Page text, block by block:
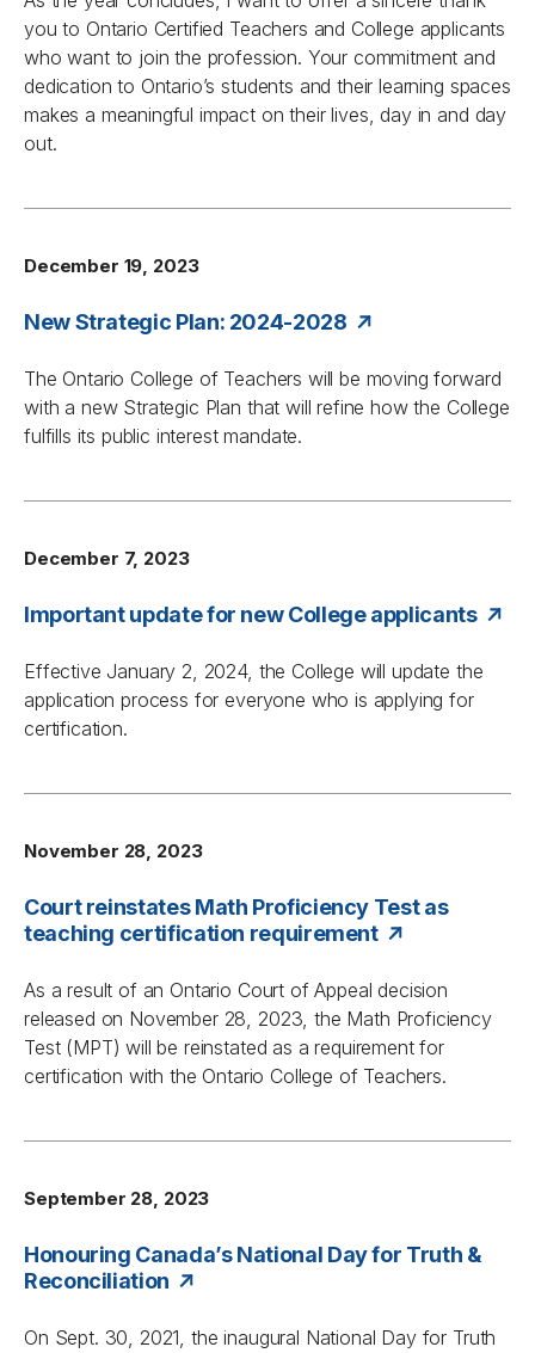
you to Ontario Certified Teachers and College applicants
who want to join the profession. Your commitment and
dedication to Ontario’s students and their learning spaces
makes a meaningful impact on their lives, day in and day
out.
December 19, 2023
New Strategic Plan: 2024-2028
The Ontario College of Teachers will be moving forward
with a new Strategic Plan that will refine how the College
fulfills its public interest mandate.
December 7, 2023
Important update for new College applicants
Effective January 2, 2024, the College will update the
application process for everyone who is applying for
certification.
November 28, 2023
Court reinstates Math Proficiency Test as
teaching certification requirement
As a result of an Ontario Court of Appeal decision
released on November 28, 2023, the Math Proficiency
Test (MPT) will be reinstated as a requirement for
certification with the Ontario College of Teachers.
September 28, 2023
Honouring Canada’s National Day for Truth &
Reconciliation
On Sept. 30, 2021, the inaugural National Day for Truth